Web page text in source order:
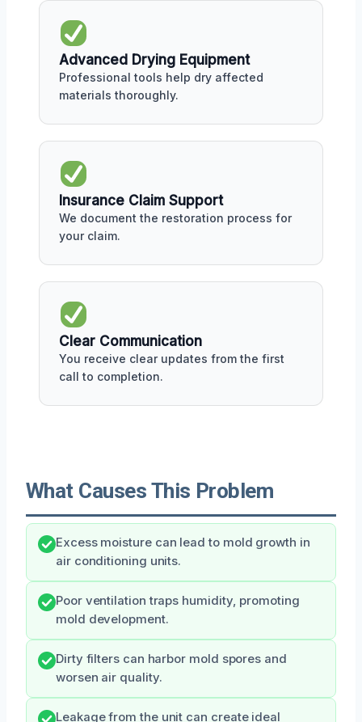
Advanced Drying Equipment
Professional tools help dry affected
materials thoroughly.
Insurance Claim Support
We document the restoration process for
your claim.
Clear Communication
You receive clear updates from the first
call to completion.
What Causes This Problem
Excess moisture can lead to mold growth in
air conditioning units.
Poor ventilation traps humidity, promoting
mold development.
Dirty filters can harbor mold spores and
worsen air quality.
Leakage from the unit can create ideal